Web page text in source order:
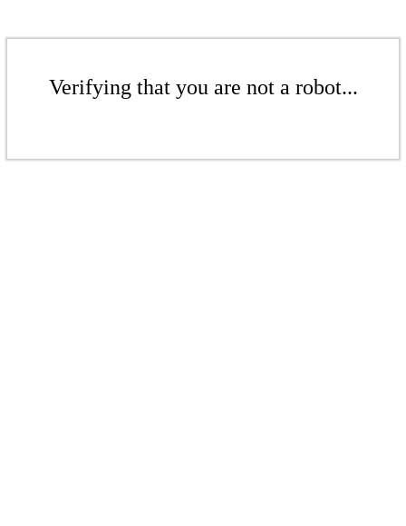
Verifying that you are not a robot...